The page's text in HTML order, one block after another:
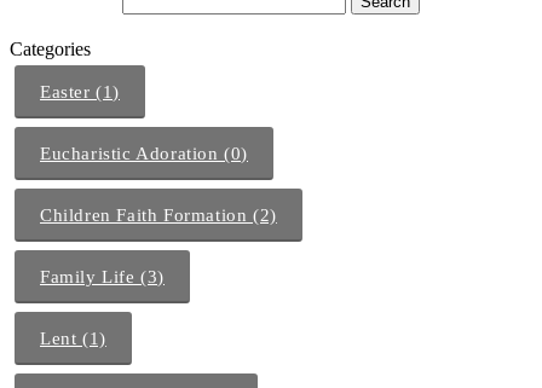
Categories
Easter (1)
Eucharistic Adoration (0)
Children Faith Formation (2)
Family Life (3)
Lent (1)